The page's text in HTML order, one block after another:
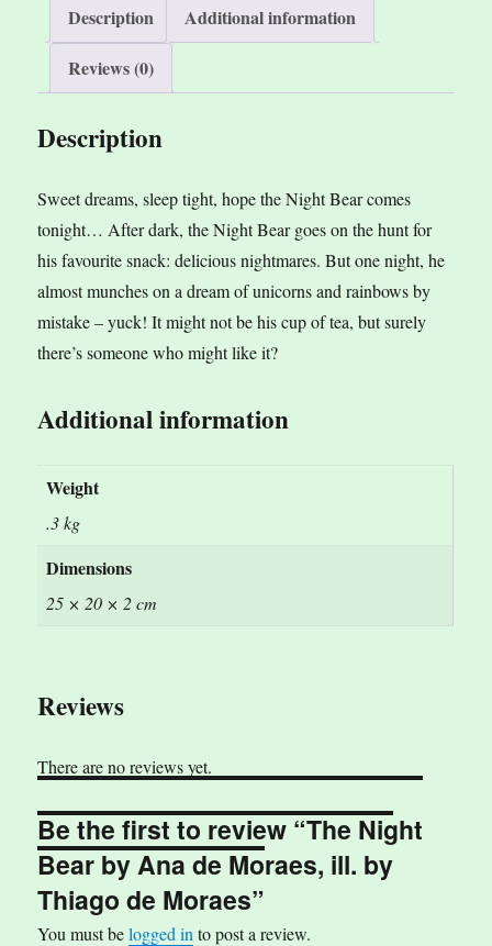
Thiago
quantity
i
v
Description
Additional information
Reviews (0)
Description
Sweet dreams, sleep tight, hope the Night Bear comes
tonight… After dark, the Night Bear goes on the hunt for
his favourite snack: delicious nightmares. But one night, he
almost munches on a dream of unicorns and rainbows by
mistake – yuck! It might not be his cup of tea, but surely
there’s someone who might like it?
Additional information
Weight
.3 kg
Dimensions
25 × 20 × 2 cm
Reviews
There are no reviews yet.
Be the first to review “The Night
Bear by Ana de Moraes, ill. by
Thiago de Moraes”
You must belogged in to post a review.